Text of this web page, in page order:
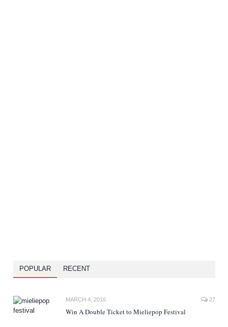
POPULAR RECENT
MARCH 4, 2016 27
Win A Double Ticket to Mieliepop Festival